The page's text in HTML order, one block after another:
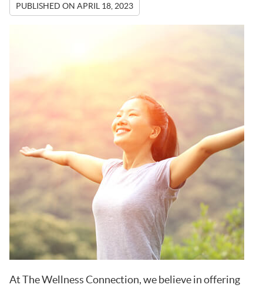
PUBLISHED ON APRIL 18, 2023
At The Wellness Connection, we believe in offering